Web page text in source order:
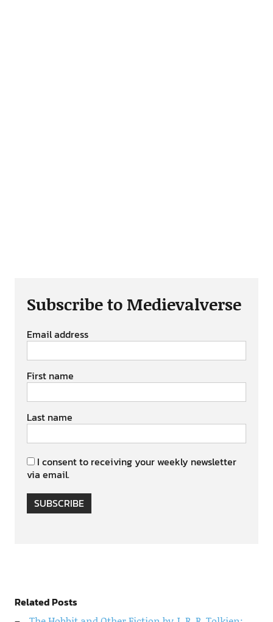
Subscribe to Medievalverse
Email address
First name
Last name
I consent to receiving your weekly newsletter
via email.
SUBSCRIBE
Related Posts